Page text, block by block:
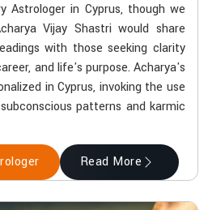
Astrologer in Cyprus, though we
Vijay Shastri would share
with those seeking clarity
and life's purpose. Acharya's
in Cyprus, invoking the use
patterns and karmic
Read More